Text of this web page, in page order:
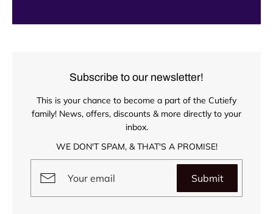
Subscribe to our newsletter!
This is your chance to become a part of the Cutiefy
family! News, offers, discounts & more directly to your
inbox.
WE DON'T SPAM, & THAT'S A PROMISE!
Submit